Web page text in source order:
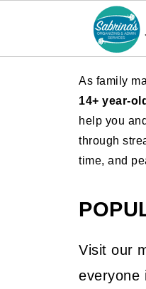
As family
14+ year-
help you
through
time, and
Visit our
everyone